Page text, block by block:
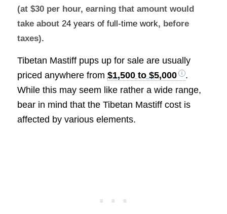
(at $30 per hour, earning that amount would
take about 24 years of full-time work, before
taxes).
Tibetan Mastiff pups up for sale are usually
priced anywhere from $1,500 to $5,000
.
While this may seem like rather a wide range,
bear in mind that the Tibetan Mastiff cost is
affected by various elements.